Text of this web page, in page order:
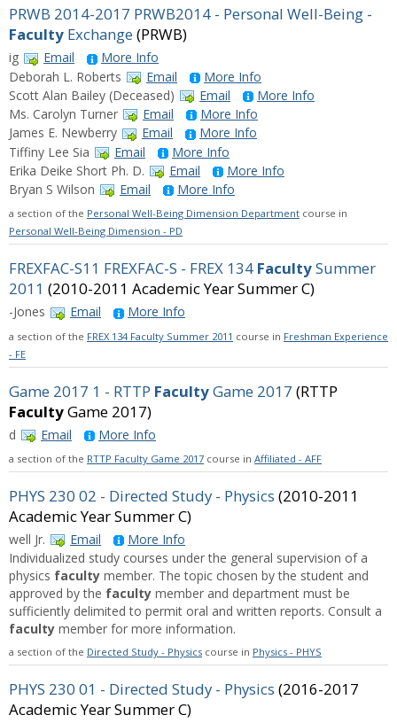
PRWB 2014-2017 PRWB2014 - Personal Well-Being -
Faculty Exchange (PRWB)
ig Email
More Info
Deborah L. Roberts
Email
More Info
Scott Alan Bailey (Deceased)
Email
More Info
Ms. Carolyn Turner
Email
More Info
James E. Newberry
Email
More Info
Tiffiny Lee Sia
Email
More Info
Erika Deike Short Ph. D.
Email
More Info
Bryan S Wilson
Email More Info
a section of the Personal Well-Being Dimension Department course in
Personal Well-Being Dimension - PD
FREXFAC-S11 FREXFAC-S - FREX 134 FacultySummer
2011 (2010-2011 Academic Year Summer C)
-Jones Email More Info
a section of the FREX 134 Faculty Summer 2011 course in Freshman Experience
- FE
Game 2017 1 - RTTP FacultyGame 2017 (RTTP
FacultyGame 2017)
d Email More Info
a section of the RTTP Faculty Game 2017 course in Affiliated - AFF
PHYS 230 02 - Directed Study - Physics (2010-2011
Academic Year Summer C)
well Jr. Email
More Info
Individualized study courses under the general supervision of a
physics faculty member. The topic chosen by the student and
approved by the faculty member and department must be
sufficiently delimited to permit oral and written reports. Consult a
faculty member for more information.
a section of the Directed Study - Physics course in Physics - PHYS
PHYS 230 01 - Directed Study - Physics (2016-2017
Academic Year Summer C)